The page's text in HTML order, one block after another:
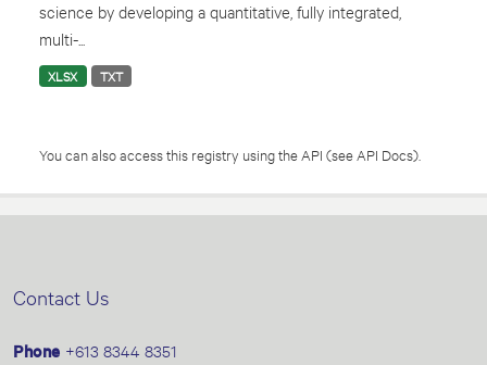
science by developing a quantitative, fully integrated,
multi-...
XLSX TXT
You can also access this registry using the API (see API Docs).
Contact Us
Phone +613 8344 8351